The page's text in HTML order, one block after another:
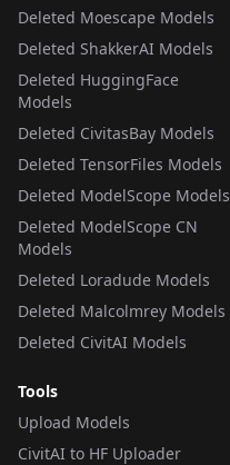
Deleted Moescape Models
Deleted ShakkerAI Models
Deleted HuggingFace
Models
Deleted CivitasBay Models
Deleted TensorFiles Models
Deleted ModelScope Models
Deleted ModelScope CN
Models
Deleted Loradude Models
Deleted Malcolmrey Models
Deleted CivitAI Models
Tools
Upload Models
CivitAI to HF Uploader